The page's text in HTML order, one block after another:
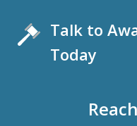
Talk to
Today